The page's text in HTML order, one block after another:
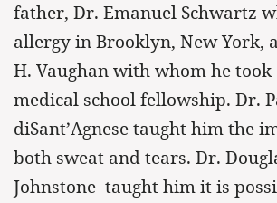
father, Dr. Emanuel Schwartz
allergy in Brooklyn, New York,
H. Vaughan with whom he took
medical school fellowship. Dr.
diSant’Agnese taught him the
both sweat and tears. Dr.
Johnstone taught him it is